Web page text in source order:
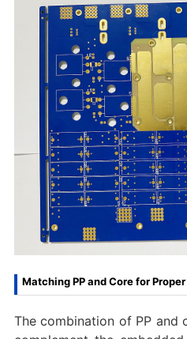
Matching PP and Core for
The combination of PP and